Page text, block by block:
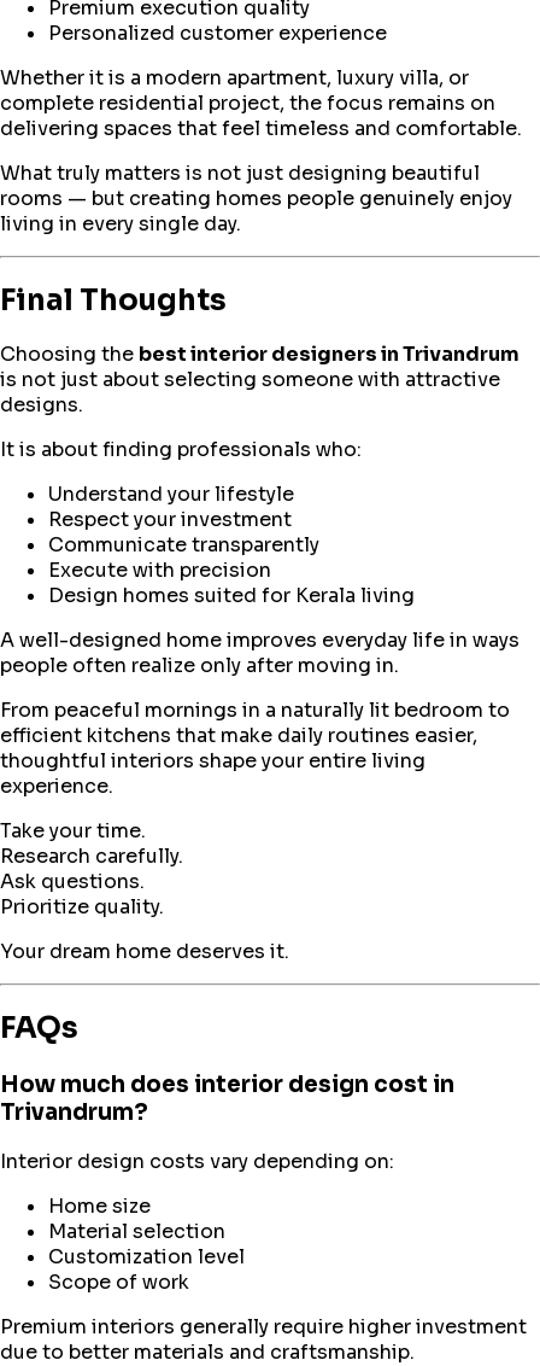
Premium execution quality
Personalized customer experience
Whether it is a modern apartment, luxury villa, or
complete residential project, the focus remains on
delivering spaces that feel timeless and comfortable.
What truly matters is not just designing beautiful
rooms — but creating homes people genuinely enjoy
living in every single day.
Final Thoughts
Choosing the best interior designers in Trivandrum
is not just about selecting someone with attractive
designs.
It is about finding professionals who:
Understand your lifestyle
Respect your investment
Communicate transparently
Execute with precision
Design homes suited for Kerala living
A well-designed home improves everyday life in ways
people often realize only after moving in.
From peaceful mornings in a naturally lit bedroom to
efficient kitchens that make daily routines easier,
thoughtful interiors shape your entire living
experience.
Take your time.
Research carefully.
Ask questions.
Prioritize quality.
Your dream home deserves it.
FAQs
How much does interior design cost in
Trivandrum?
Interior design costs vary depending on:
Home size
Material selection
Customization level
Scope of work
Premium interiors generally require higher investment
due to better materials and craftsmanship.